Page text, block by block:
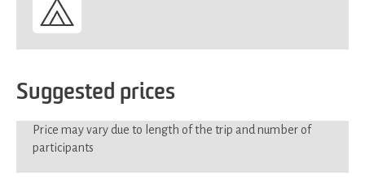
Suggested prices
Price may vary due to length of the trip and number of
participants